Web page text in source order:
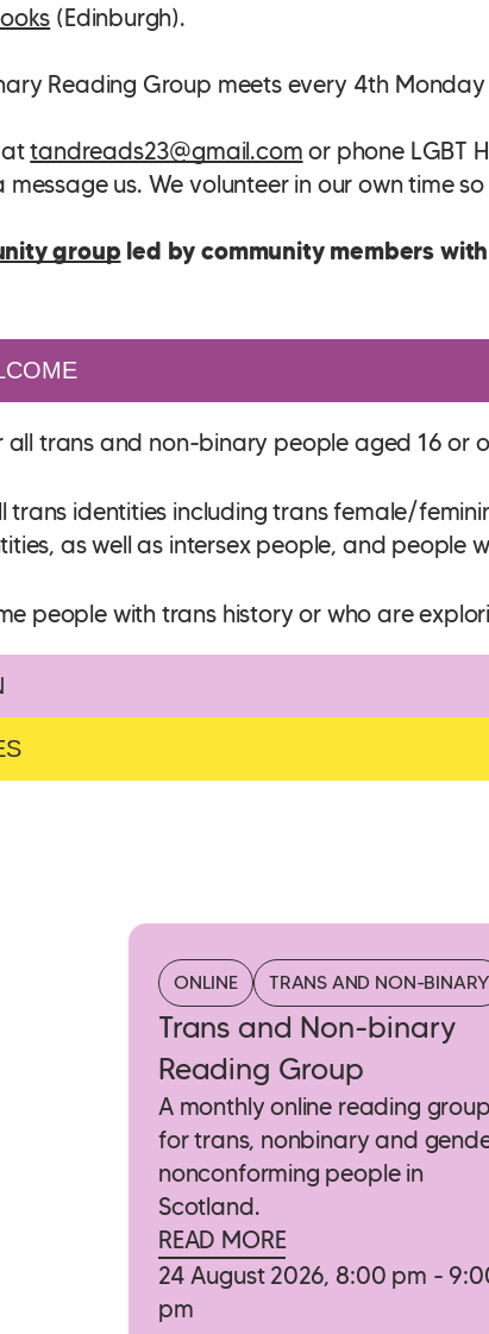
(Edinburgh).
Reading Group meets every 4th
attandreads23@gmail.com or phone LGBT
us. We volunteer in our own time
group led by community members
all trans and non-binary people aged 16 or
trans identities including trans female/
as well as intersex people, and people
people with trans history or who are
ONLINE TRANS AND NON-BINARY
Trans and Non-binary
Reading Group
A monthly online reading group
for trans, nonbinary and
nonconforming people in
Scotland.
READ MORE
24 August 2026, 8:00 pm -
pm